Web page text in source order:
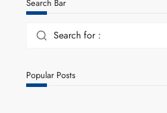
Search Bar
Search for :
Popular Posts